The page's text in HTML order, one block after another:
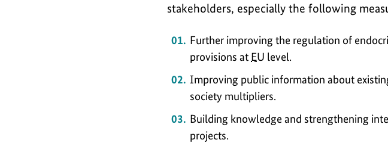
stakeholders, especially the following
Further improving the regulation of
provisions at EU level.
Improving public information about
society multipliers.
Building knowledge and strengthening
projects.